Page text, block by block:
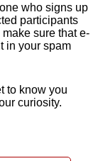
who signs up
participants
sure that e-
in your spam
to know you
curiosity.